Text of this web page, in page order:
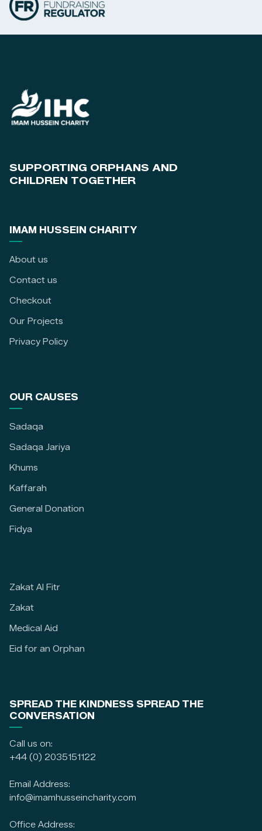
SUPPORTING ORPHANS AND
CHILDREN TOGETHER
IMAM HUSSEIN CHARITY
About us
Contact us
Checkout
Our Projects
Privacy Policy
OUR CAUSES
Sadaqa
Sadaqa Jariya
Khums
Kaffarah
General Donation
Fidya
Zakat Al Fitr
Zakat
Medical Aid
Eid for an Orphan
SPREAD THE KINDNESS SPREAD THE
CONVERSATION
Call us on:
+44 (0) 2035151122
Email Address:
info@imamhusseincharity.com
Office Address: